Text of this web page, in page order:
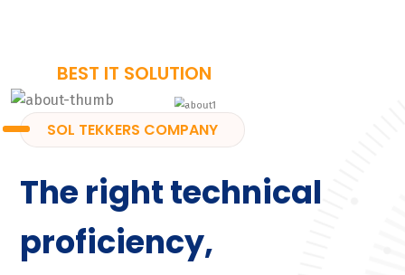
BEST IT SOLUTION
SOL TEKKERS COMPANY
The right technical
proficiency,